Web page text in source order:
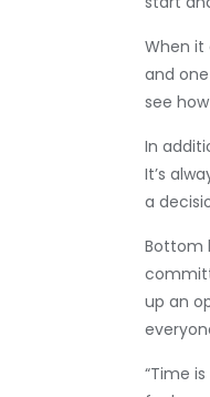
When it
and
see
In
It’s
a
Bottom
up an
“Time